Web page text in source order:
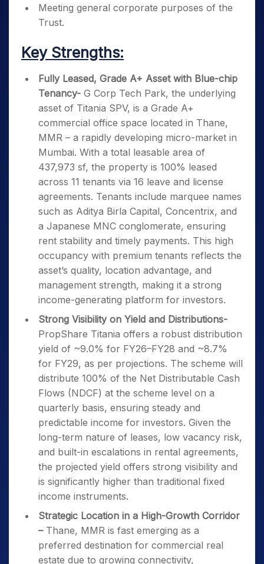
Meeting general corporate purposes of the
Trust.
Key Strengths:
Fully Leased, Grade A+ Asset with Blue-chip
Tenancy- G Corp Tech Park, the underlying
asset of Titania SPV, is a Grade A+
commercial office space located in Thane,
MMR – a rapidly developing micro-market in
Mumbai. With a total leasable area of
437,973 sf, the property is 100% leased
across 11 tenants via 16 leave and license
agreements. Tenants include marquee names
such as Aditya Birla Capital, Concentrix, and
a Japanese MNC conglomerate, ensuring
rent stability and timely payments. This high
occupancy with premium tenants reflects the
asset’s quality, location advantage, and
management strength, making it a strong
income-generating platform for investors.
Strong Visibility on Yield and Distributions-
PropShare Titania offers a robust distribution
yield of ~9.0% for FY26–FY28 and ~8.7%
for FY29, as per projections. The scheme will
distribute 100% of the Net Distributable Cash
Flows (NDCF) at the scheme level on a
quarterly basis, ensuring steady and
predictable income for investors. Given the
long-term nature of leases, low vacancy risk,
and built-in escalations in rental agreements,
the projected yield offers strong visibility and
is significantly higher than traditional fixed
income instruments.
Strategic Location in a High-Growth Corridor
– Thane, MMR is fast emerging as a
preferred destination for commercial real
estate due to growing connectivity,